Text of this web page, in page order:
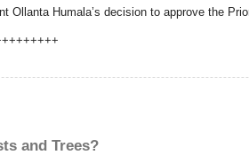
Ollanta Humala’s decision to approve the
and Trees?